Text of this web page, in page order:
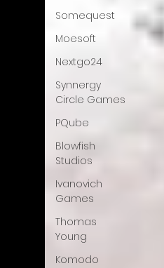
Somequest
Moesoft
Nextgo24
Synnergy
Circle Games
PQube
Blowfish
Studios
Ivanovich
Games
Thomas
Young
Komodo